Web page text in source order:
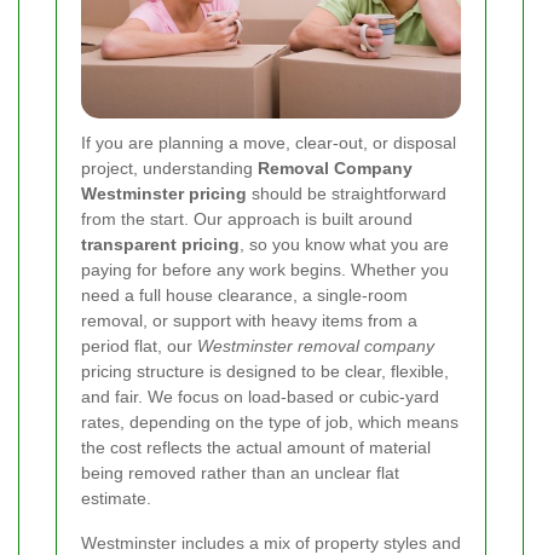
If you are planning a move, clear-out, or disposal
project, understanding Removal Company
Westminster pricing should be straightforward
from the start. Our approach is built around
transparent pricing , so you know what you are
paying for before any work begins. Whether you
need a full house clearance, a single-room
removal, or support with heavy items from a
period flat, our Westminster removal company
pricing structure is designed to be clear, flexible,
and fair. We focus on load-based or cubic-yard
rates, depending on the type of job, which means
the cost reflects the actual amount of material
being removed rather than an unclear flat
estimate.
Westminster includes a mix of property styles and